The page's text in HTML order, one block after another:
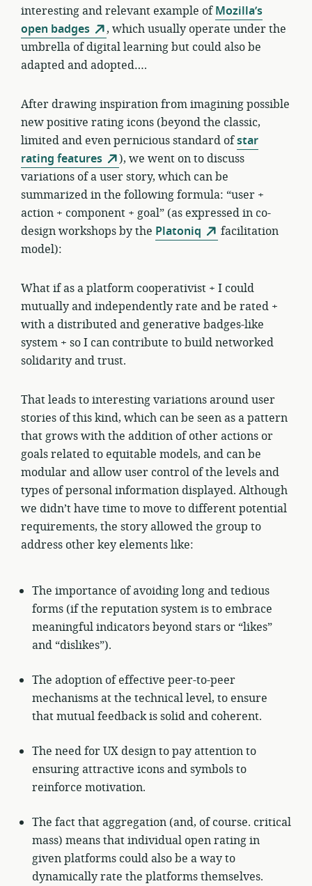
interesting and relevant example ofMozilla’s
open badges
, which usually operate under the
umbrella of digital learning but could also be
adapted and adopted….
After drawing inspiration from imagining possible
new positive rating icons (beyond the classic,
limited and even pernicious standard ofstar
rating features
), we went on to discuss
variations of a user story, which can be
summarized in the following formula: “user +
action + component + goal” (as expressed in co-
design workshops by the Platoniq
facilitation
model):
What if as a platform cooperativist + I could
mutually and independently rate and be rated +
with a distributed and generative badges-like
system + so I can contribute to build networked
solidarity and trust.
That leads to interesting variations around user
stories of this kind, which can be seen as a pattern
that grows with the addition of other actions or
goals related to equitable models, and can be
modular and allow user control of the levels and
types of personal information displayed. Although
we didn’t have time to move to different potential
requirements, the story allowed the group to
address other key elements like:
The importance of avoiding long and tedious
forms (if the reputation system is to embrace
meaningful indicators beyond stars or “likes”
and “dislikes”).
The adoption of effective peer-to-peer
mechanisms at the technical level, to ensure
that mutual feedback is solid and coherent.
The need for UX design to pay attention to
ensuring attractive icons and symbols to
reinforce motivation.
The fact that aggregation (and, of course. critical
mass) means that individual open rating in
given platforms could also be a way to
dynamically rate the platforms themselves.